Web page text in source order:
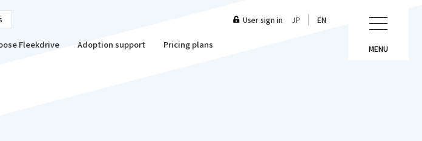
MENU
User sign in JP EN
Fleekdrive Adoption support Pricing plans